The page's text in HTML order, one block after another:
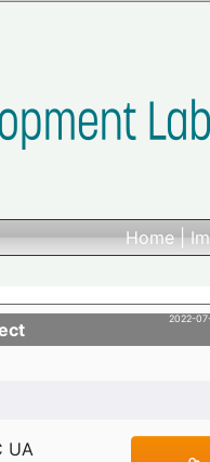
Home|
2022-
UA